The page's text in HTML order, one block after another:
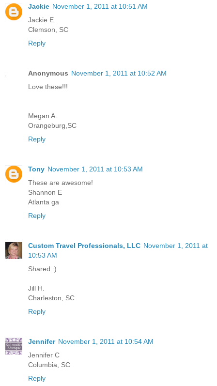
Jackie November 1, 2011 at 10:51 AM
Jackie E.
Clemson, SC
Reply
Anonymous November 1, 2011 at 10:52 AM
Love these!!!
Megan A.
Orangeburg,SC
Reply
Tony November 1, 2011 at 10:53 AM
These are awesome!
Shannon E
Atlanta ga
Reply
Custom Travel Professionals, LLC November 1, 2011 at
10:53 AM
Shared :)
Jill H.
Charleston, SC
Reply
Jennifer November 1, 2011 at 10:54 AM
Jennifer C
Columbia, SC
Reply